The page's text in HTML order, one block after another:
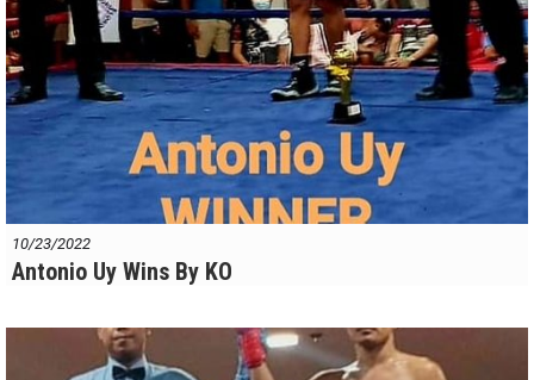
10/23/2022
Antonio Uy Wins By KO